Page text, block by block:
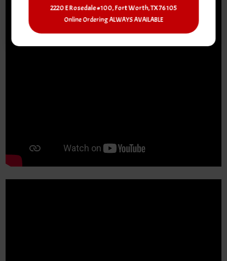
2220 E Rosedale #100, Fort Worth, TX 76105
Online Ordering ALWAYS AVAILABLE